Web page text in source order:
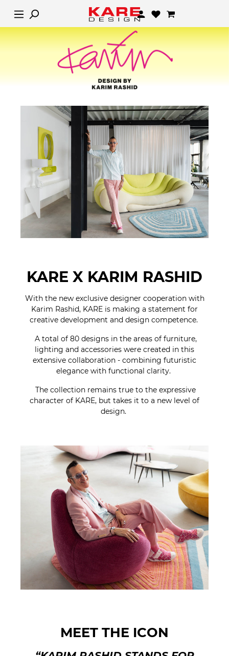
KARE X KARIM RASHID
With the new exclusive designer cooperation with
Karim Rashid, KARE is making a statement for
creative development and design competence.
A total of 80 designs in the areas of furniture,
lighting and accessories were created in this
extensive collaboration - combining futuristic
elegance with functional clarity.
The collection remains true to the expressive
character of KARE, but takes it to a new level of
design.
MEET THE ICON